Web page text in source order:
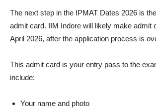
The next step in the IPMAT Dates 2026 is
admit card. IIM Indore will likely make admit
April 2026, after the application process is
This admit card is your entry pass to the
include:
Your name and photo